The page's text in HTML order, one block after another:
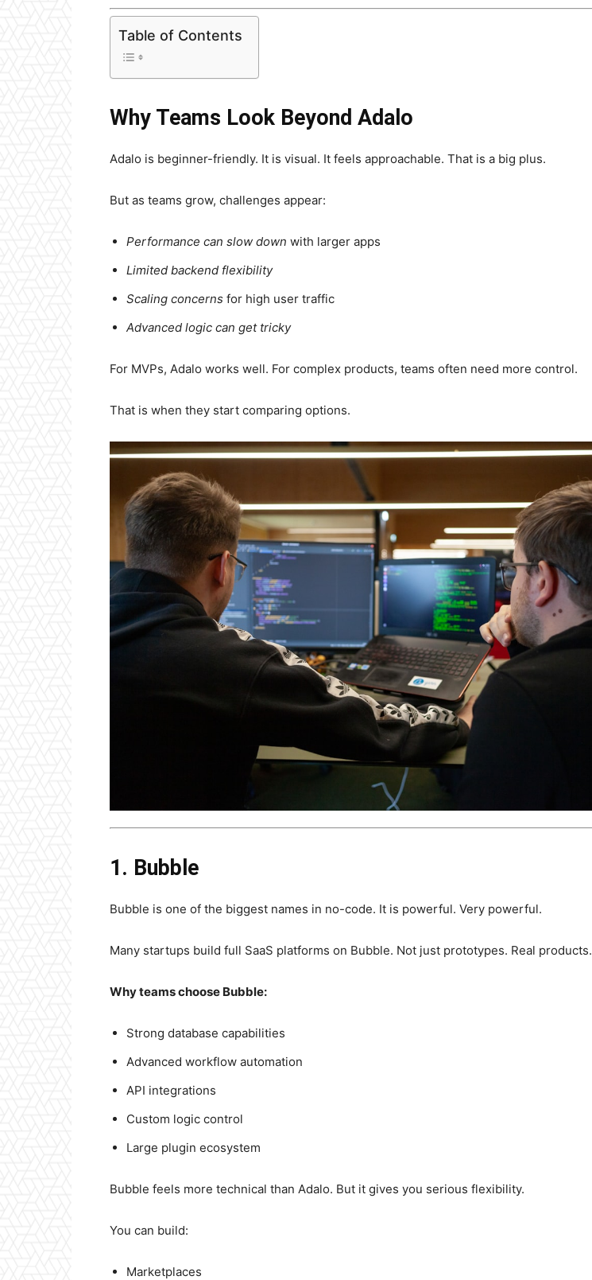
Table of Contents
Why Teams Look Beyond Adalo
Adalo is beginner-friendly. It is visual. It feels approachable. That is a big plus.
But as teams grow, challenges appear:
Performance can slow down with larger apps
Limited backend flexibility
Scaling concerns for high user traffic
Advanced logic can get tricky
For MVPs, Adalo works well. For complex products, teams often need more control.
That is when they start comparing options.
1. Bubble
Bubble is one of the biggest names in no-code. It is powerful. Very powerful.
Many startups build full SaaS platforms on Bubble. Not just prototypes. Real products.
Why teams choose Bubble:
Strong database capabilities
Advanced workflow automation
API integrations
Custom logic control
Large plugin ecosystem
Bubble feels more technical than Adalo. But it gives you serious flexibility.
You can build:
Marketplaces